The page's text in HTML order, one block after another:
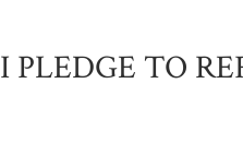
I PLEDGE TO